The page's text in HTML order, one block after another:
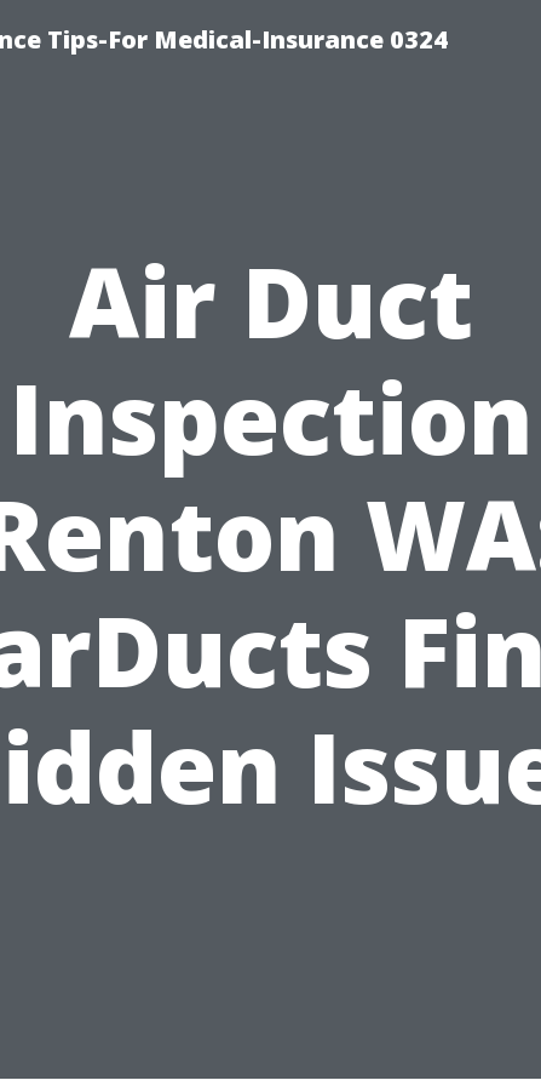
Tips-For Medical-Insurance 0324
Air Duct
Inspection